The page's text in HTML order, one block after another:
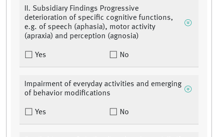
II. Subsidiary Findings Progressive
deterioration of specific cognitive functions,
e.g. of speech (aphasia), motor activity
(apraxia) and perception (agnosia)
Yes No
Impairment of everyday activities and emerging
of behavior modifications
Yes No